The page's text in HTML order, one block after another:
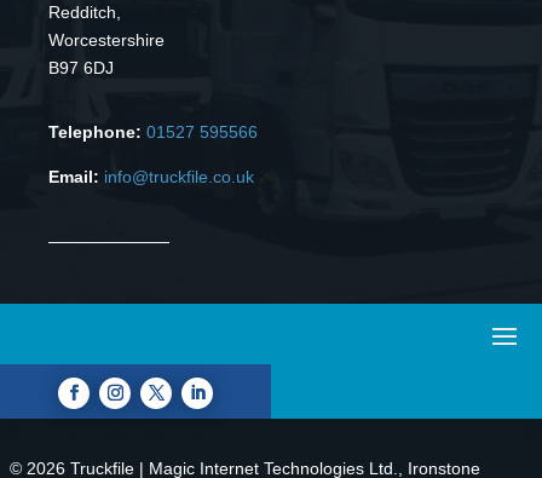
Redditch,
Worcestershire
B97 6DJ
Telephone: 01527 595566
Email: info@truckfile.co.uk
© 2026 Truckfile | Magic Internet Technologies Ltd., Ironstone